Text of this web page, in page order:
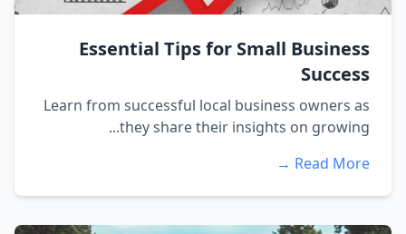
Essential Tips for Small Business
Success
Learn from successful local business owners as
they share their insights on growing...
Read More →